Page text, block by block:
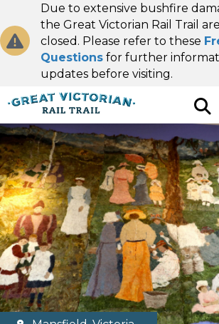
Due to extensive bushfire
the Great Victorian Rail Trail
closed. Please refer to these
Questions for further
updates before visiting.